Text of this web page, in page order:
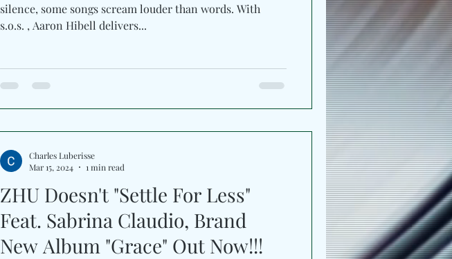
silence, some songs scream louder than words. With
s.o.s. , Aaron Hibell delivers...
ZHU Doesn't "Settle For Less"
Feat. Sabrina Claudio, Brand
New Album "Grace" Out Now!!!
Charles Luberisse
Mar 15, 2024
1 min read